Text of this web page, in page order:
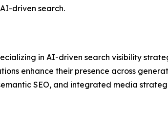
driven search.
in AI-driven search visibility
enhance their presence across
SEO, and integrated media